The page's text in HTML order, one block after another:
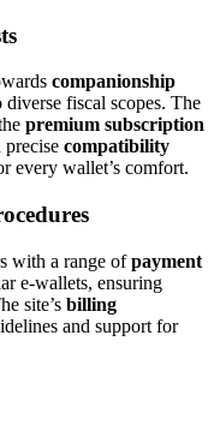
companionship
diverse fiscal scopes. The
premium subscription
precise compatibility
every wallet’s comfort.
with a range ofpayment
e-wallets, ensuring
site’s billing
and support for